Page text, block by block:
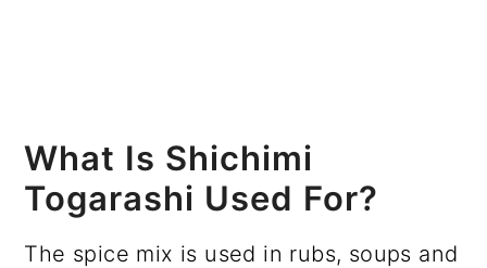
What Is Shichimi
Togarashi Used For?
The spice mix is used in rubs, soups and